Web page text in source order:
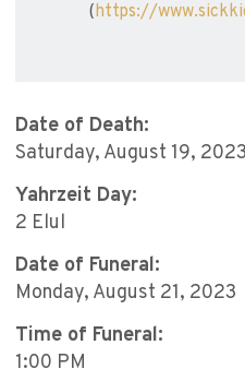
(https://
Date of Death:
Saturday, August 19, 2023
Yahrzeit Day:
2 Elul
Date of Funeral:
Monday, August 21, 2023
Time of Funeral:
1:00 PM